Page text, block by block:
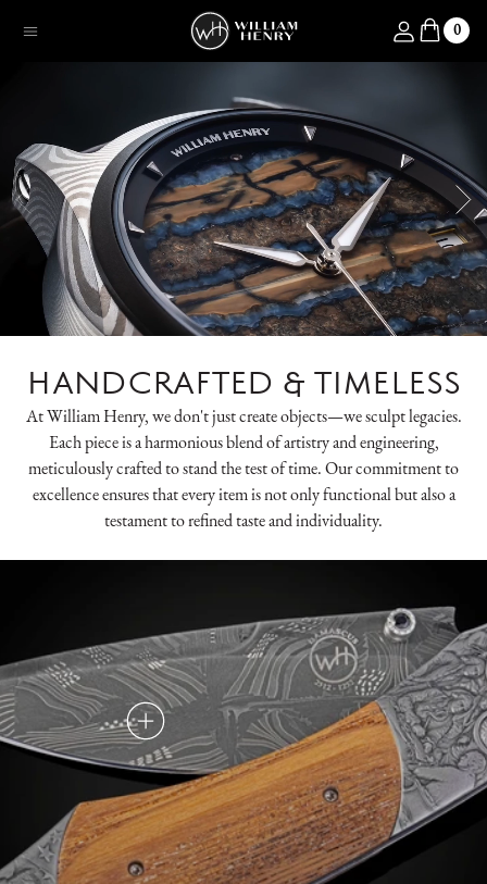
Menu Log in 0
HANDCRAFTED & TIMELESS
At William Henry, we don't just create objects—we sculpt legacies.
Each piece is a harmonious blend of artistry and engineering,
meticulously crafted to stand the test of time. Our commitment to
excellence ensures that every item is not only functional but also a
testament to refined taste and individuality.